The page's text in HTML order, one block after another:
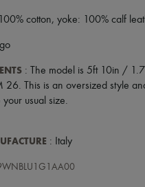
cotton, yoke: 100% calf
: The model is 5ft 10in /
26. This is an oversized style
usual size.
: Italy